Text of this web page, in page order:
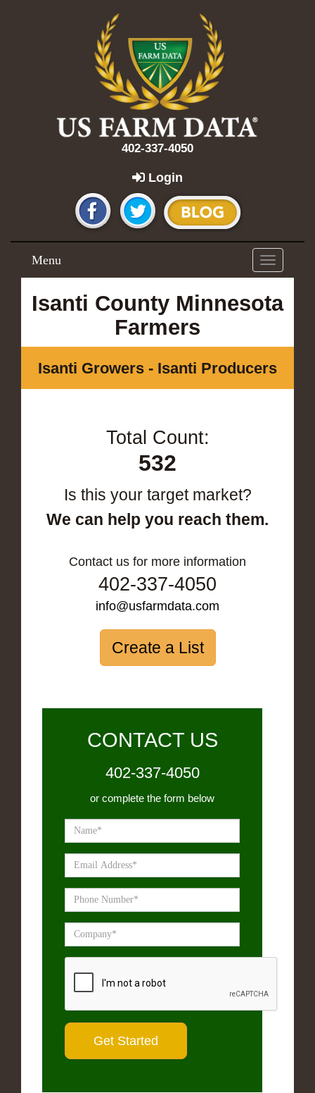
402-337-4050
Login
Toggle
navigation
Menu
Isanti County Minnesota
Farmers
Isanti Growers - Isanti Producers
Total Count:
532
Is this your target market?
We can help you reach them.
Contact us for more information
402-337-4050
info@usfarmdata.com
Create a List
CONTACT US
402-337-4050
or complete the form below